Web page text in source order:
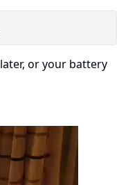
later, or your battery